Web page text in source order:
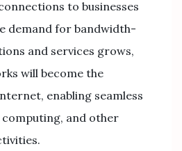
to businesses
demand for bandwidth-
and services grows,
will become the
enabling seamless
and other